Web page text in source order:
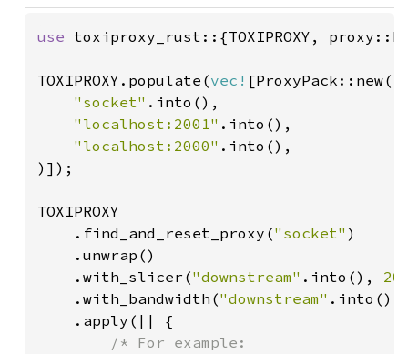
use toxiproxy_rust::{TOXIPROXY,
TOXIPROXY.populate(vec! [ProxyPack::new(
"socket" .into(),
"localhost:2001" .into(),
"localhost:2000" .into(),
)]);
TOXIPROXY
    .find_and_reset_proxy(
"socket" )
    .unwrap()
    .with_slicer(
"downstream" .into(),
    .with_bandwidth(
"downstream"
    .apply(|| {
/* For example: